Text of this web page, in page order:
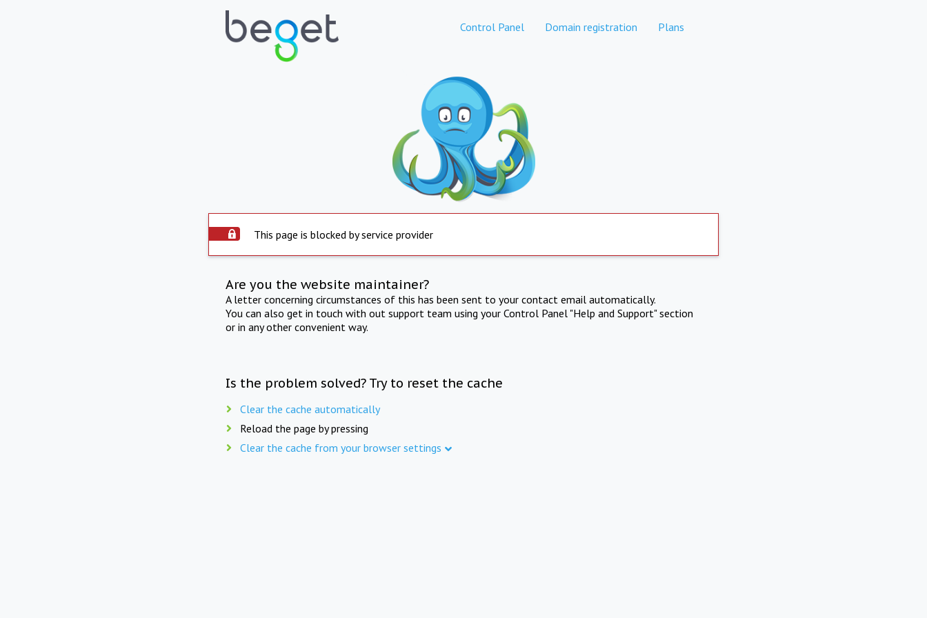
Control Panel Domain registration Plans
This page is blocked by service provider
Are you the website maintainer?
A letter concerning circumstances of this has been sent to your contact email automatically.
You can also get in touch with out support team using your Control Panel "Help and Support" section
or in any other convenient way.
Is the problem solved? Try to reset the cache
Clear the cache automatically
Reload the page by pressing
Clear the cache from your browser settings